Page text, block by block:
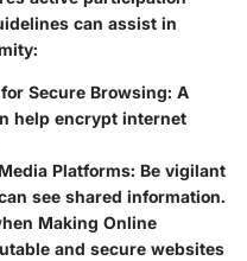
can assist in
Secure Browsing: A
help encrypt internet
Platforms: Be vigilant
see shared information.
Making Online
and secure websites